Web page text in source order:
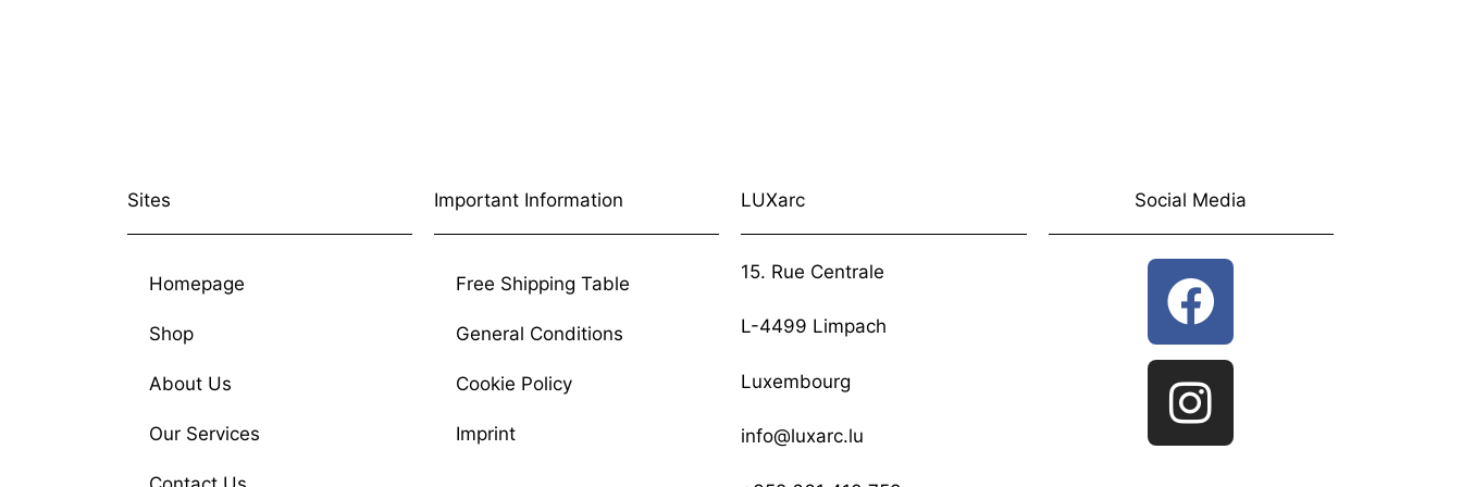
Sites
Homepage
Shop
About Us
Our Services
Important Information
Free Shipping Table
General Conditions
Cookie Policy
Imprint
LUXarc
15. Rue Centrale
L-4499 Limpach
Luxembourg
info@luxarc.lu
Social Media